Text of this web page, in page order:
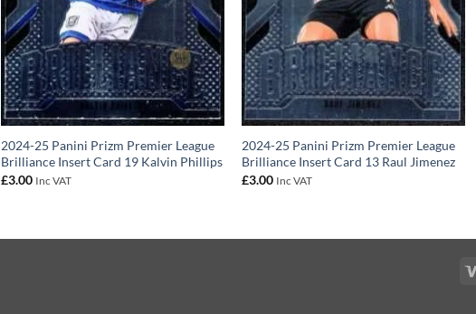
2024-25 Panini Prizm Premier League
Brilliance Insert Card 19 Kalvin Phillips
£3.00 Inc VAT
2024-25 Panini Prizm Premier League
Brilliance Insert Card 13 Raul Jimenez
£3.00 Inc VAT